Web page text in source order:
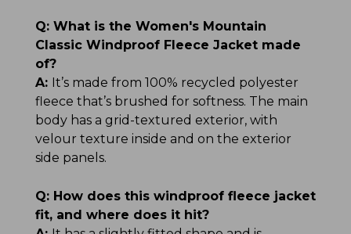
Q: What is the Women's Mountain
Classic Windproof Fleece Jacket made
of?
A: It’s made from 100% recycled polyester
fleece that’s brushed for softness. The main
body has a grid-textured exterior, with
velour texture inside and on the exterior
side panels.
Q: How does this windproof fleece jacket
fit, and where does it hit?